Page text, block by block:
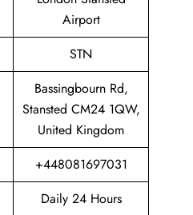
Airport
STN
Bassingbourn Rd,
Stansted CM24 1QW,
United Kingdom
+448081697031
Daily 24 Hours